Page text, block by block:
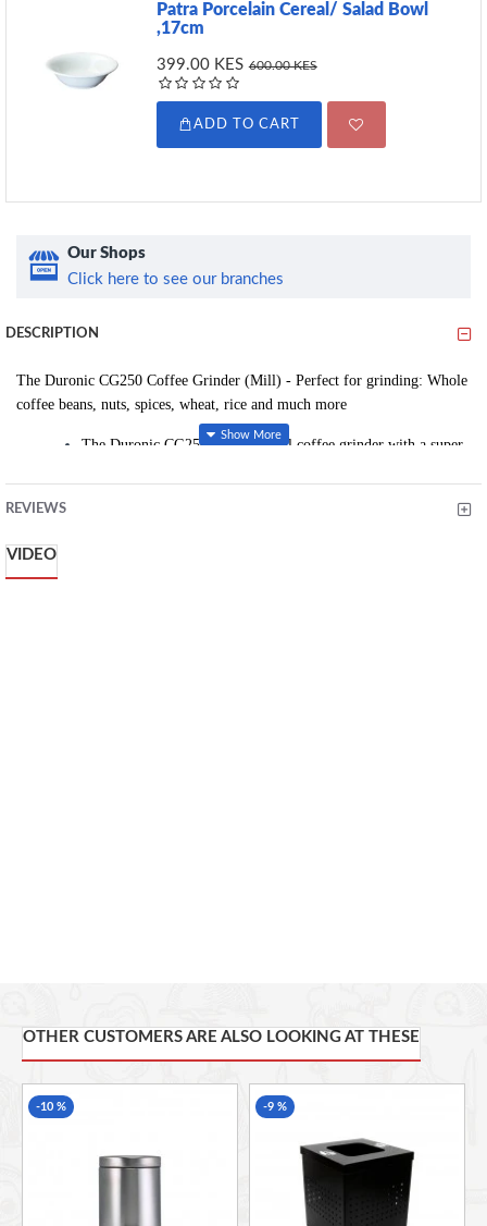
Patra Porcelain Cereal/ Salad Bowl
,17cm
399.00 KES 600.00 KES
ADD TO CART
Our Shops
Click here to see our branches
DESCRIPTION
The Duronic CG250 Coffee Grinder (Mill) - Perfect for grinding: Whole
coffee beans, nuts, spices, wheat, rice and much more
The Duronic CG250 is a powerful coffee grinder with a super-
REVIEWS
VIDEO
OTHER CUSTOMERS ARE ALSO LOOKING AT THESE
-10 % -9 %